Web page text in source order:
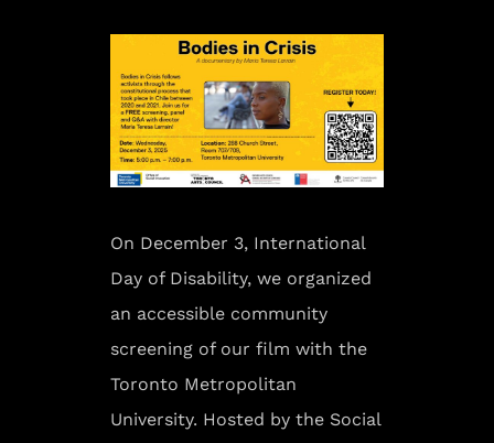
On December 3, International
Day of Disability, we organized
an accessible community
screening of our film with the
Toronto Metropolitan
University. Hosted by the Social